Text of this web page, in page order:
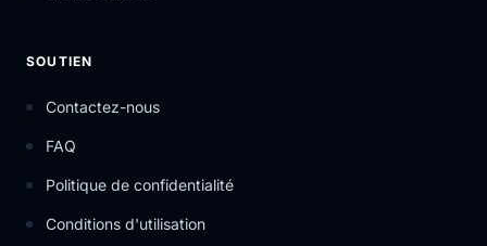
SOUTIEN
Contactez-nous
FAQ
Politique de confidentialité
Conditions d'utilisation